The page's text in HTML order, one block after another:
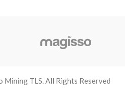
TLS. All Rights Reserved